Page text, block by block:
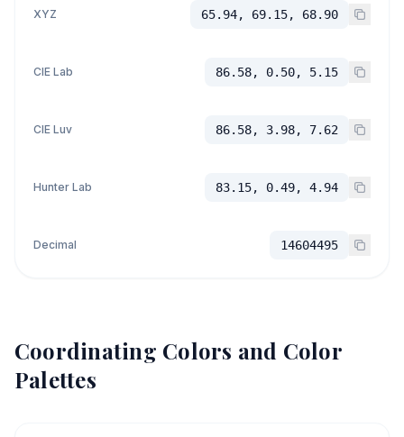
XYZ 65.94, 69.15, 68.90
CIE Lab 86.58, 0.50, 5.15
CIE Luv 86.58, 3.98, 7.62
Hunter Lab 83.15, 0.49, 4.94
Decimal 14604495
Coordinating Colors and Color
Palettes